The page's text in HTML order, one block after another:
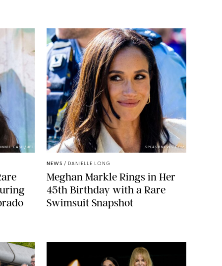
CASH/UPI SPLASHNEWS.COM
NEWS / DANIELLE LONG
Meghan Markle Rings in Her
45th Birthday with a Rare
Swimsuit Snapshot